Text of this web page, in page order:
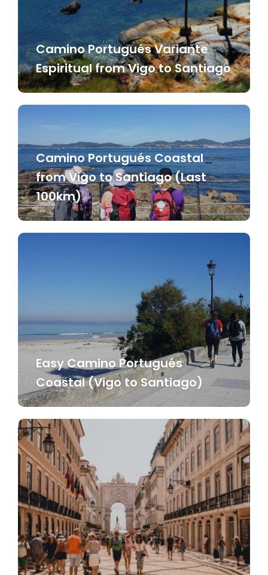
Camino Portugués Variante
Espiritual from Vigo to Santiago
Camino Portugués Coastal
from Vigo to Santiago (Last
100km)
Easy Camino Portugués
Coastal (Vigo to Santiago)